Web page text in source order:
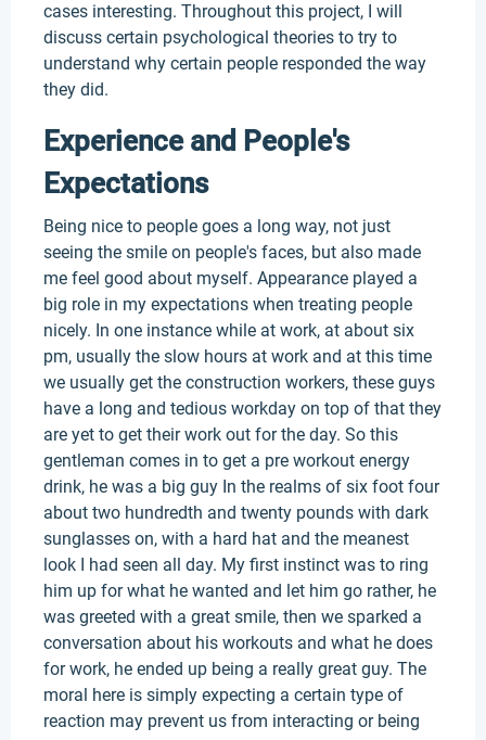
cases interesting. Throughout this project, I will
discuss certain psychological theories to try to
understand why certain people responded the way
they did.
Experience and People's
Expectations
Being nice to people goes a long way, not just
seeing the smile on people's faces, but also made
me feel good about myself. Appearance played a
big role in my expectations when treating people
nicely. In one instance while at work, at about six
pm, usually the slow hours at work and at this time
we usually get the construction workers, these guys
have a long and tedious workday on top of that they
are yet to get their work out for the day. So this
gentleman comes in to get a pre workout energy
drink, he was a big guy In the realms of six foot four
about two hundredth and twenty pounds with dark
sunglasses on, with a hard hat and the meanest
look I had seen all day. My first instinct was to ring
him up for what he wanted and let him go rather, he
was greeted with a great smile, then we sparked a
conversation about his workouts and what he does
for work, he ended up being a really great guy. The
moral here is simply expecting a certain type of
reaction may prevent us from interacting or being